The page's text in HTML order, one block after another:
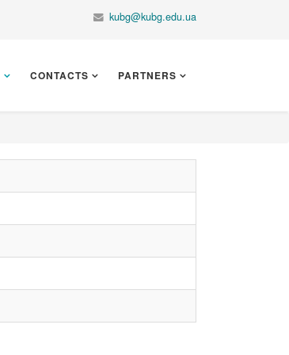
kubg@kubg.edu.ua
CONTACTS PARTNERS